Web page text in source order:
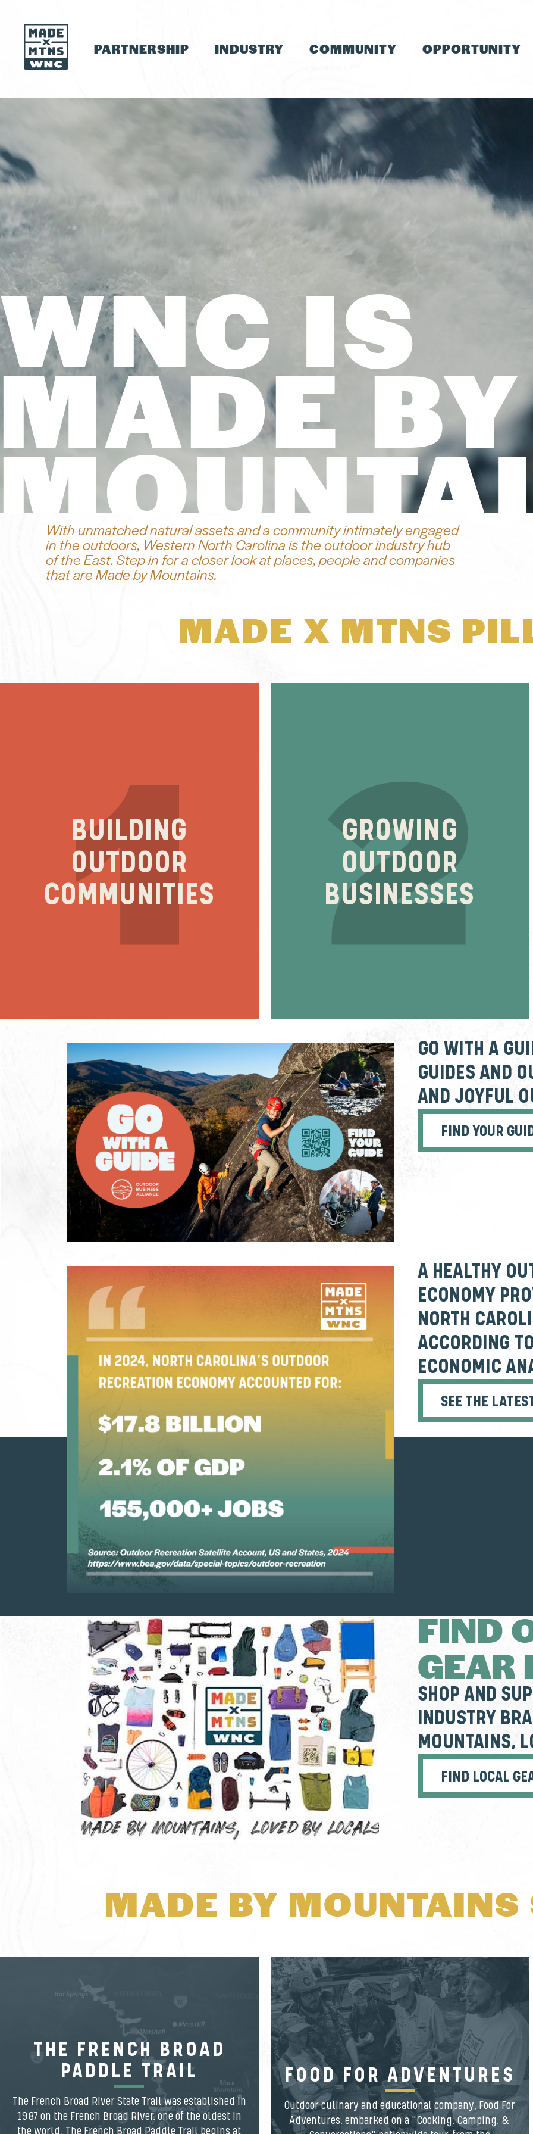
PARTNERSHIP INDUSTRY COMMUNITY OPPORTUNITY
WNC IS
MADE BY
With unmatched natural assets and a community intimately engaged
in the outdoors, Western North Carolina is the outdoor industry hub
of the East. Step in for a closer look at places, people and companies
that are Made by Mountains.
MADE X MTNS
BUILDING
OUTDOOR
COMMUNITIES
GROWING
OUTDOOR
BUSINESSES
GO WITH A
GUIDES AND
AND JOYFUL
FIND YOUR
A HEALTHY
ECONOMY
NORTH
ACCORDING
ECONOMIC
SEE THE
FIND
GEAR
SHOP AND
INDUSTRY
MOUNTAINS,
FIND LOCAL
MADE BY MOUNTAINS
THE FRENCH BROAD
PADDLE TRAIL
The French Broad River State Trail was established in
1987 on the French Broad River, one of the oldest in
the world. The French Broad Paddle Trail begins at
FOOD FOR ADVENTURES
Outdoor culinary and educational company, Food For
Adventures, embarked on a "Cooking, Camping, &